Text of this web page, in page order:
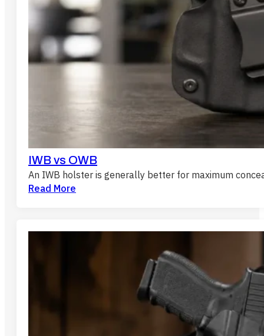
IWB vs OWB
An IWB holster is generally better for maximum
Read More